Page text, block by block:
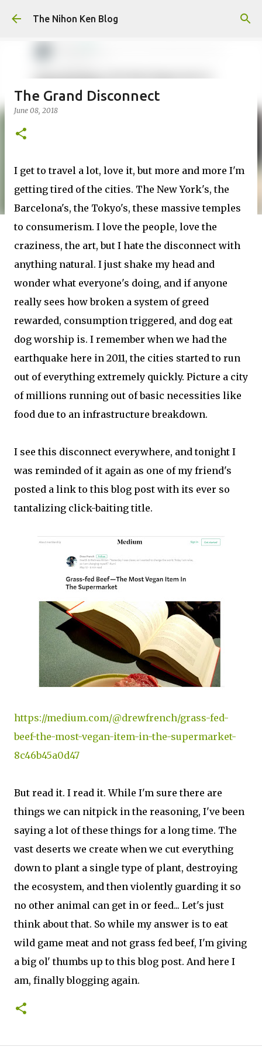
Skip to main content
The Nihon Ken Blog
The Grand Disconnect
June 08, 2018
I get to travel a lot, love it, but more and more I'm
getting tired of the cities. The New York's, the
Barcelona's, the Tokyo's, these massive temples
to consumerism. I love the people, love the
craziness, the art, but I hate the disconnect with
anything natural. I just shake my head and
wonder what everyone's doing, and if anyone
really sees how broken a system of greed
rewarded, consumption triggered, and dog eat
dog worship is. I remember when we had the
earthquake here in 2011, the cities started to run
out of everything extremely quickly. Picture a city
of millions running out of basic necessities like
food due to an infrastructure breakdown.
I see this disconnect everywhere, and tonight I
was reminded of it again as one of my friend's
posted a link to this blog post with its ever so
tantalizing click-baiting title.
https://medium.com/@drewfrench/grass-fed-
beef-the-most-vegan-item-in-the-supermarket-
8c46b45a0d47
But read it. I read it. While I'm sure there are
things we can nitpick in the reasoning, I've been
saying a lot of these things for a long time. The
vast deserts we create when we cut everything
down to plant a single type of plant, destroying
the ecosystem, and then violently guarding it so
no other animal can get in or feed... Let's just
think about that. So while my answer is to eat
wild game meat and not grass fed beef, I'm giving
a big ol' thumbs up to this blog post. And here I
am, finally blogging again.